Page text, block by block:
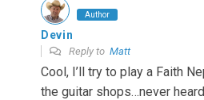
Author
Devin
Reply to Matt
Cool, I’ll try to play a Faith
the guitar shops…never